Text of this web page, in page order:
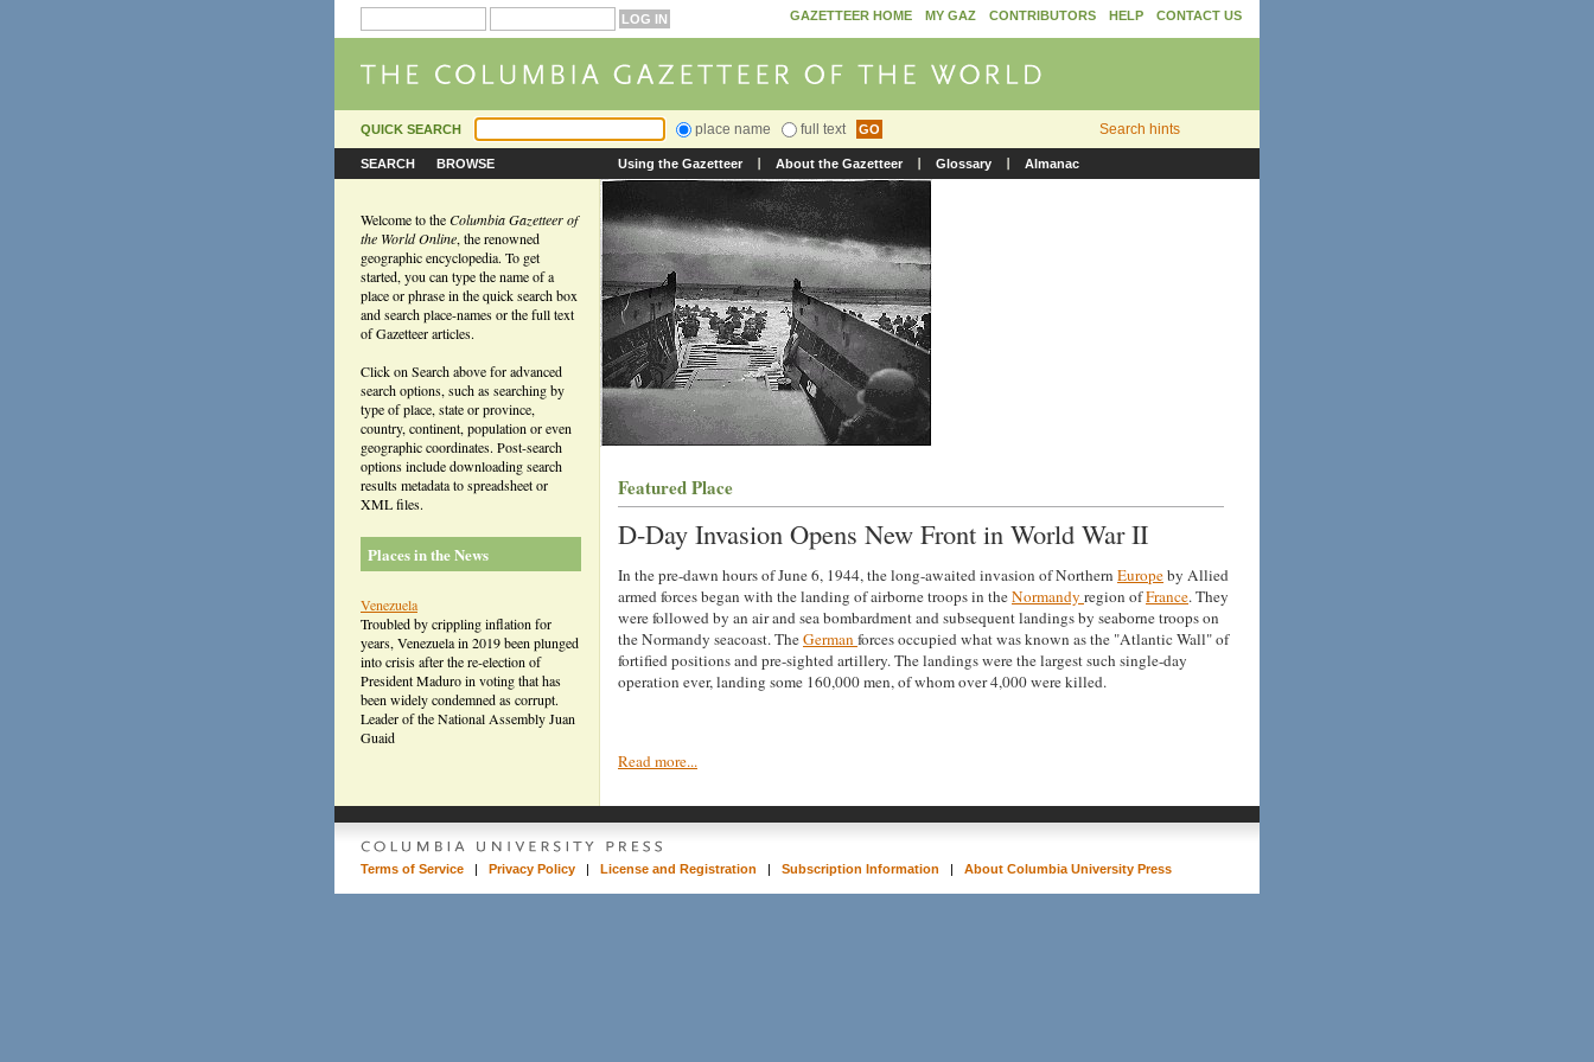
GAZETTEER HOME MY GAZ CONTRIBUTORS HELP CONTACT US
QUICK SEARCH place name full text Search hints
SEARCH BROWSE Using the Gazetteer About the Gazetteer Glossary Almanac
Welcome to theColumbia Gazetteer of
the World Online, the renowned
geographic encyclopedia. To get
started, you can type the name of a
place or phrase in the quick search box
and search place-names or the full text
of Gazetteer articles.
Click on Search above for advanced
search options, such as searching by
type of place, state or province,
country, continent, population or even
geographic coordinates. Post-search
options include downloading search
results metadata to spreadsheet or
XML files.
Places in the News
Venezuela
Troubled by crippling inflation for
years, Venezuela in 2019 been plunged
into crisis after the re-election of
President Maduro in voting that has
been widely condemned as corrupt.
Leader of the National Assembly Juan
Guaid
Featured Place
D-Day Invasion Opens New Front in World War II
In the pre-dawn hours of June 6, 1944, the long-awaited invasion of Northern Europeby Allied
armed forces began with the landing of airborne troops in theNormandy region ofFrance. They
were followed by an air and sea bombardment and subsequent landings by seaborne troops on
the Normandy seacoast. TheGermanforces occupied what was known as the "Atlantic Wall" of
fortified positions and pre-sighted artillery. The landings were the largest such single-day
operation ever, landing some 160,000 men, of whom over 4,000 were killed.
Read more...
Terms of Service | Privacy Policy | License and Registration | Subscription Information | About Columbia University Press